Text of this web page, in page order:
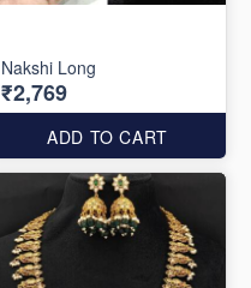
Nakshi Long
₹2,769
ADD TO CART